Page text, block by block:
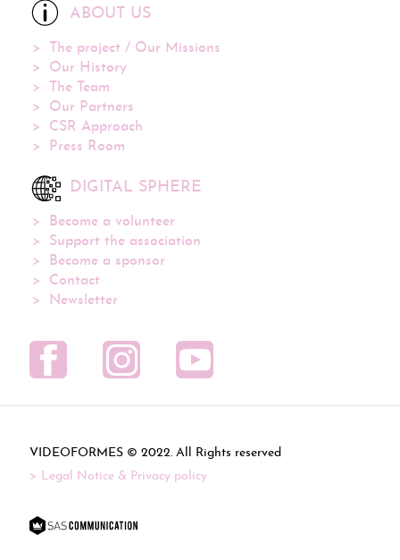
ABOUT US
The project / Our Missions
Our History
The Team
Our Partners
CSR Approach
Press Room
DIGITAL SPHERE
Become a volunteer
Support the association
Become a sponsor
Contact
Newsletter
VIDEOFORMES ©
. All Rights reserved
Legal Notice & Privacy policy